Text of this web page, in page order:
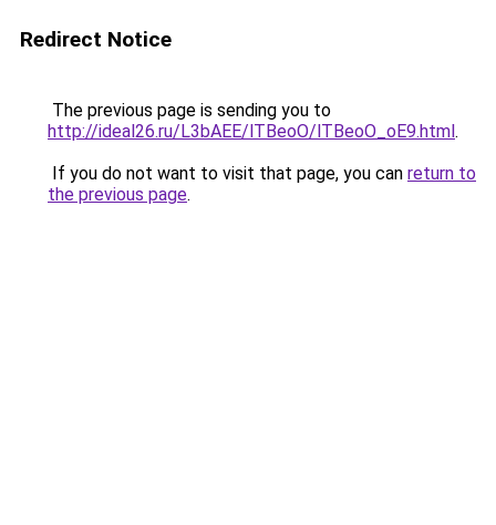
Redirect Notice
The previous page is sending you to
http://ideal26.ru/L3bAEE/lTBeoO/lTBeoO_oE9.html.
If you do not want to visit that page, you can return to
the previous page.